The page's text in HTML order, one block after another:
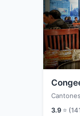
3.9 ⭐ (